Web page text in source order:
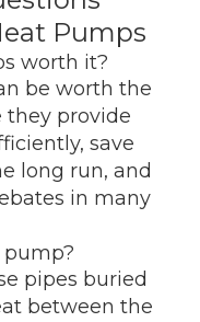
Pumps
worth it?
be worth the
they provide
save
long run, and
in many
pipes buried
between the